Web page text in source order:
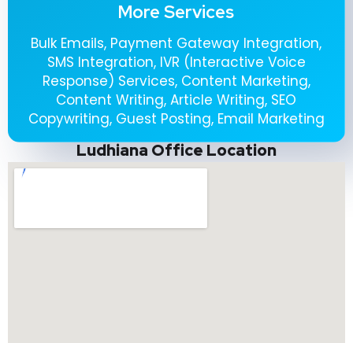
More Services
Bulk Emails, Payment Gateway Integration,
SMS Integration, IVR (Interactive Voice
Response) Services, Content Marketing,
Content Writing, Article Writing, SEO
Copywriting, Guest Posting, Email Marketing
Ludhiana Office Location